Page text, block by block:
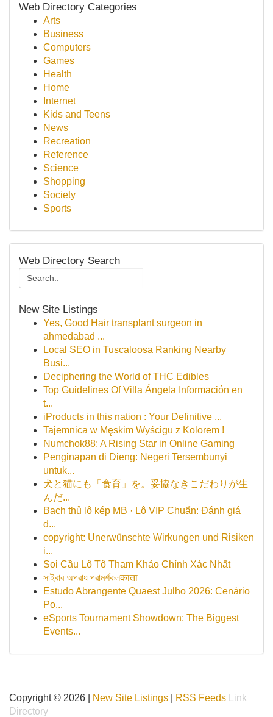
Web Directory Categories
Arts
Business
Computers
Games
Health
Home
Internet
Kids and Teens
News
Recreation
Reference
Science
Shopping
Society
Sports
Web Directory Search
New Site Listings
Yes, Good Hair transplant surgeon in
ahmedabad ...
Local SEO in Tuscaloosa Ranking Nearby
Busi...
Deciphering the World of THC Edibles
Top Guidelines Of Villa Ángela Información en
t...
iProducts in this nation : Your Definitive ...
Tajemnica w Męskim Wyścigu z Kolorem !
Numchok88: A Rising Star in Online Gaming
Penginapan di Dieng: Negeri Tersembunyi
untuk...
犬と猫にも「食育」を。妥協なきこだわりが生
んだ...
Bạch thủ lô kép MB · Lô VIP Chuẩn: Đánh giá
d...
copyright: Unerwünschte Wirkungen und Risiken
i...
Soi Cầu Lô Tô Tham Khảo Chính Xác Nhất
সাইবার অপরাধ পরামর্শকলकाता
Estudo Abrangente Quaest Julho 2026: Cenário
Po...
eSports Tournament Showdown: The Biggest
Events...
Copyright © 2026 | New Site Listings RSS Feeds
Link
Directory